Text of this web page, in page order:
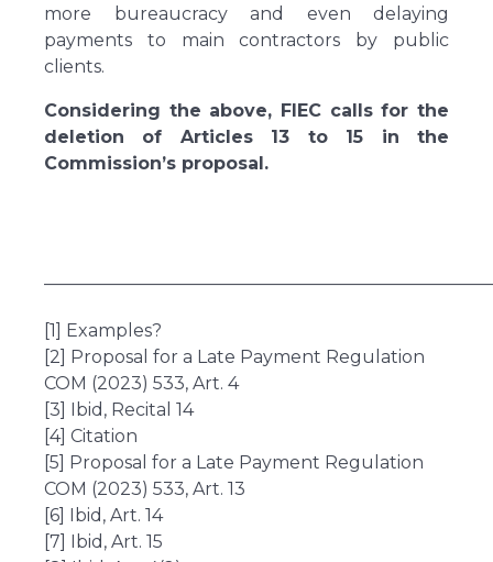
more bureaucracy and even delaying
payments to main contractors by public
clients.
Considering the above, FIEC calls for the
deletion of Articles 13 to 15 in the
Commission’s proposal.
[1] Examples?
[2] Proposal for a Late Payment Regulation
COM (2023) 533, Art. 4
[3] Ibid, Recital 14
[4] Citation
[5] Proposal for a Late Payment Regulation
COM (2023) 533, Art. 13
[6] Ibid, Art. 14
[7] Ibid, Art. 15